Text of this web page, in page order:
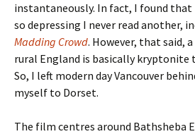
instantaneously. In fact, I found
so depressing I never read another,
Madding Crowd. However, that said,
rural England is basically kryptonite
So, I left modern day Vancouver
myself to Dorset.
The film centres around Bathsheba